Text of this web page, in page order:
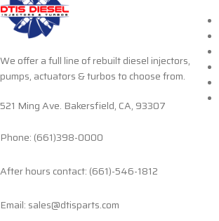
We offer a full line of rebuilt diesel injectors,
pumps, actuators & turbos to choose from.
521 Ming Ave. Bakersfield, CA, 93307
Phone: (661)398-0000
After hours contact: (661)-546-1812
Email: sales@dtisparts.com